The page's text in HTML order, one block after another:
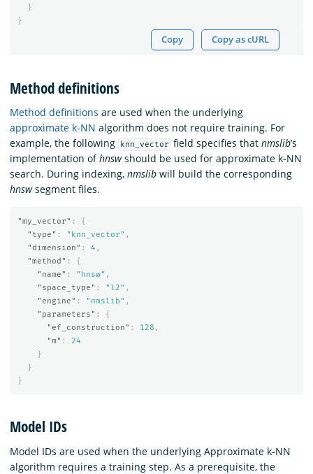
}
}
Copy Copy as cURL
Method definitions
Method definitions are used when the underlying
approximate k-NN algorithm does not require training. For
example, the following
knn_vector field specifies thatnmslib’s
implementation ofhnswshould be used for approximate k-NN
search. During indexing, nmslib will build the corresponding
hnswsegment files.
"my_vector" :
{
"type" : "knn_vector" ,
"dimension" : 4 ,
"method" :
{
"name" : "hnsw" ,
"space_type" : "l2" ,
"engine" : "nmslib" ,
"parameters" :
{
"ef_construction" : 128 ,
"m" :
24
}
}
}
Model IDs
Model IDs are used when the underlying Approximate k-NN
algorithm requires a training step. As a prerequisite, the